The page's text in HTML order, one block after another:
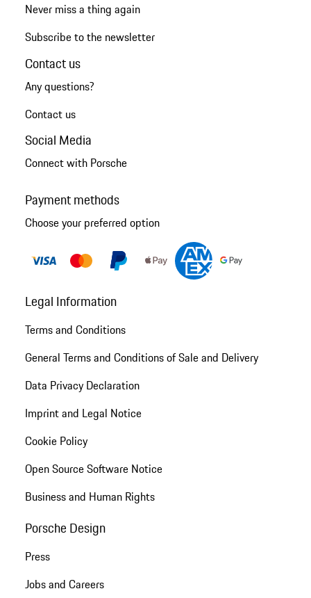
Never miss a thing again
Subscribe to the newsletter
Contact us
Any questions?
Contact us
Social Media
Connect with Porsche
Payment methods
Choose your preferred option
Legal Information
Terms and Conditions
General Terms and Conditions of Sale and Delivery
Data Privacy Declaration
Imprint and Legal Notice
Cookie Policy
Open Source Software Notice
Business and Human Rights
Porsche Design
Press
Jobs and Careers